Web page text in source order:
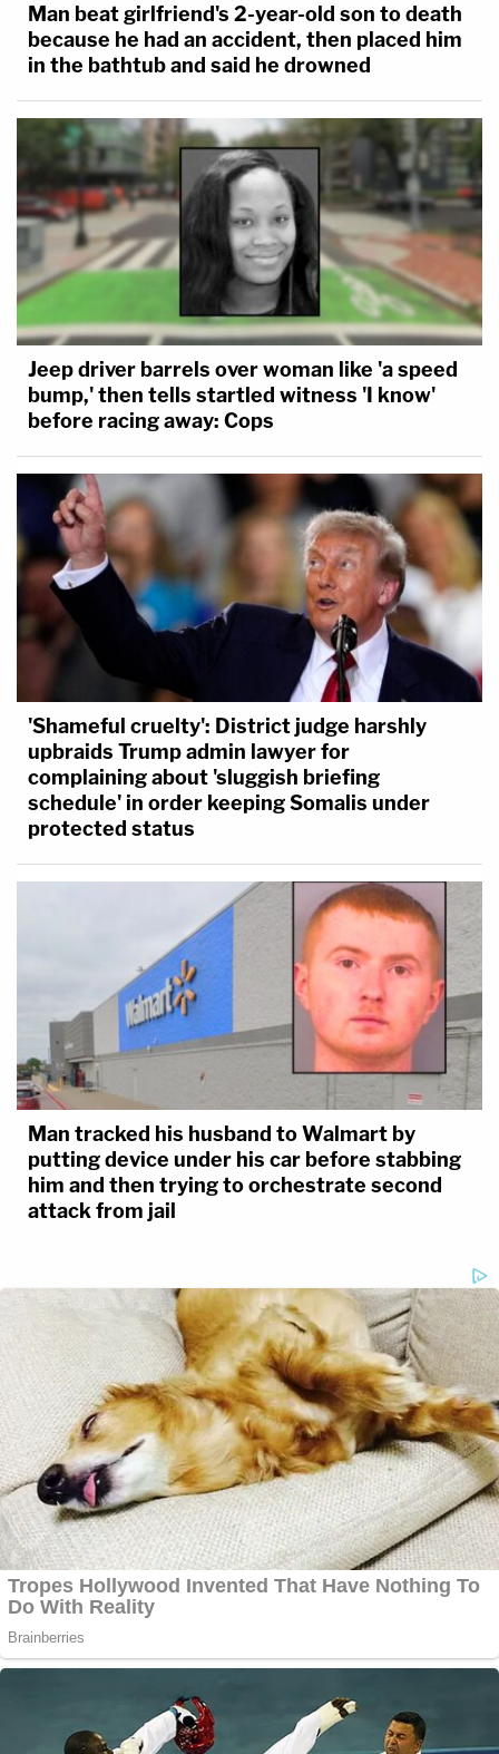
Man beat girlfriend's 2-year-old son to death
because he had an accident, then placed him
in the bathtub and said he drowned
Jeep driver barrels over woman like 'a speed
bump,' then tells startled witness 'I know'
before racing away: Cops
'Shameful cruelty': District judge harshly
upbraids Trump admin lawyer for
complaining about 'sluggish briefing
schedule' in order keeping Somalis under
protected status
Man tracked his husband to Walmart by
putting device under his car before stabbing
him and then trying to orchestrate second
attack from jail